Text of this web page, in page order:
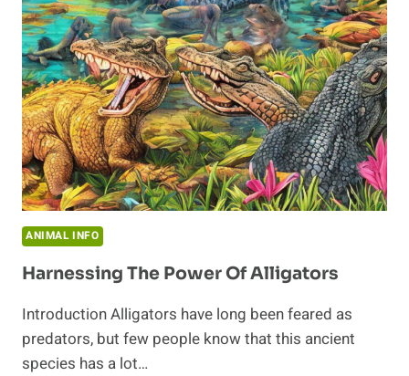
ANIMAL INFO
Harnessing The Power Of Alligators
Introduction Alligators have long been feared as
predators, but few people know that this ancient
species has a lot…